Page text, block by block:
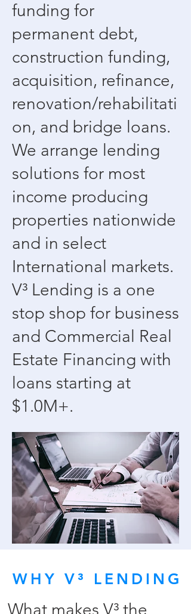
funding for
permanent debt,
construction funding,
acquisition, refinance,
renovation/rehabilitati
on, and bridge loans.
We arrange lending
solutions for most
income producing
properties nationwide
and in select
International markets.
V³ Lending is a one
stop shop for business
and Commercial Real
Estate Financing with
loans starting at
$1.0M+.
WHY V³ LENDING
What makes V³ the